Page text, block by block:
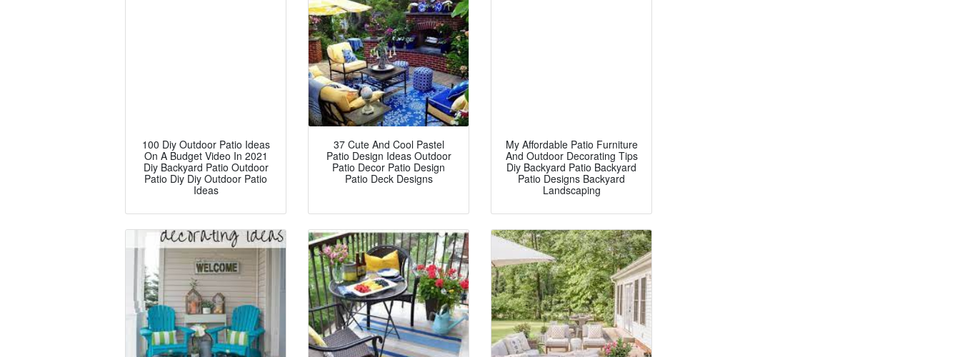
100 Diy Outdoor Patio Ideas
On A Budget Video In 2021
Diy Backyard Patio Outdoor
Patio Diy Diy Outdoor Patio
Ideas
37 Cute And Cool Pastel
Patio Design Ideas Outdoor
Patio Decor Patio Design
Patio Deck Designs
My Affordable Patio Furniture
And Outdoor Decorating Tips
Diy Backyard Patio Backyard
Patio Designs Backyard
Landscaping